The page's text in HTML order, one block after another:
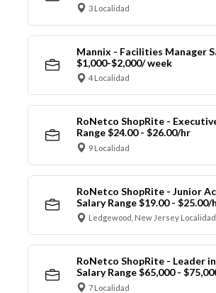
3 Localidad
Mannix - Facilities Manager
$1,000-$2,000/ week
4 Localidad
RoNetco ShopRite -
Range $24.00 - $26.00/hr
9 Localidad
RoNetco ShopRite - Junior
Salary Range $19.00 - $25.00/
Ledgewood, New Jersey Localidad
RoNetco ShopRite - Leader
Salary Range $65,000 -
7 Localidad